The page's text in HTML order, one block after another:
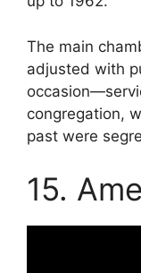
The main
adjusted with
congregation,
past were
15.